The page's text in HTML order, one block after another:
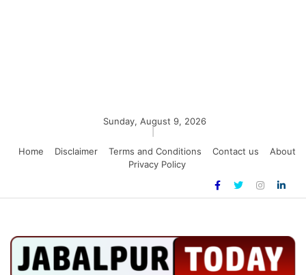
Sunday, August 9, 2026
Home
Disclaimer Terms and Conditions Contact us
About
Privacy Policy